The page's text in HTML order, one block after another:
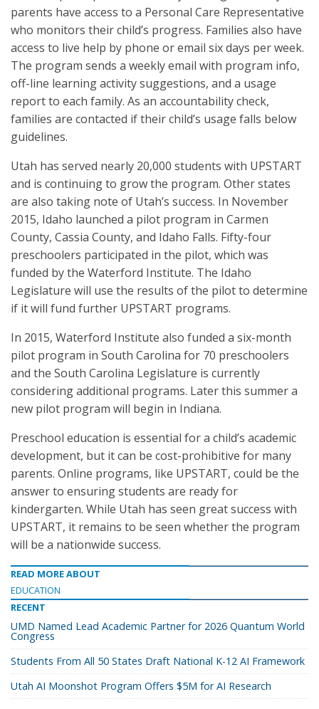
parents have access to a Personal Care Representative
who monitors their child’s progress. Families also have
access to live help by phone or email six days per week.
The program sends a weekly email with program info,
off-line learning activity suggestions, and a usage
report to each family. As an accountability check,
families are contacted if their child’s usage falls below
guidelines.
Utah has served nearly 20,000 students with UPSTART
and is continuing to grow the program. Other states
are also taking note of Utah’s success. In November
2015, Idaho launched a pilot program in Carmen
County, Cassia County, and Idaho Falls. Fifty-four
preschoolers participated in the pilot, which was
funded by the Waterford Institute. The Idaho
Legislature will use the results of the pilot to determine
if it will fund further UPSTART programs.
In 2015, Waterford Institute also funded a six-month
pilot program in South Carolina for 70 preschoolers
and the South Carolina Legislature is currently
considering additional programs. Later this summer a
new pilot program will begin in Indiana.
Preschool education is essential for a child’s academic
development, but it can be cost-prohibitive for many
parents. Online programs, like UPSTART, could be the
answer to ensuring students are ready for
kindergarten. While Utah has seen great success with
UPSTART, it remains to be seen whether the program
will be a nationwide success.
READ MORE ABOUT
EDUCATION
RECENT
UMD Named Lead Academic Partner for 2026 Quantum World
Congress
Students From All 50 States Draft National K-12 AI Framework
Utah AI Moonshot Program Offers $5M for AI Research